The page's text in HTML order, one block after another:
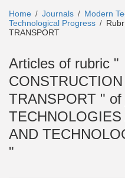
Home / Journals / Modern
Technological Progress /
TRANSPORT
Articles of rubric "
TRANSPORT "
AND
"